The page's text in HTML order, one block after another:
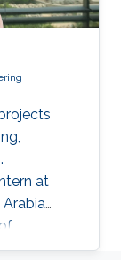
at
Saudi